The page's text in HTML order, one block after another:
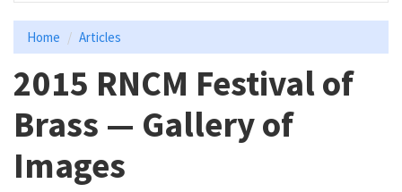
Home Articles
2015 RNCM Festival of
Brass — Gallery of
Images